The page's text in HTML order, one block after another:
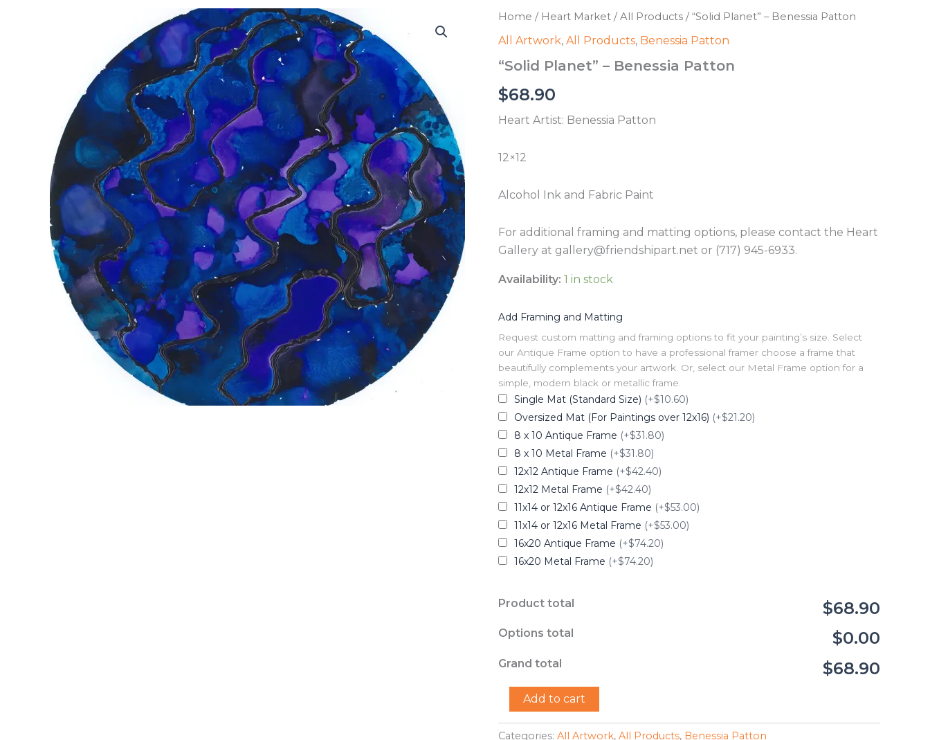
Home / Heart Market /All Products / “Solid Planet” – Benessia Patton
All Artwork, All Products, Benessia Patton
“Solid Planet” – Benessia Patton
$68.90
Heart Artist: Benessia Patton
12×12
Alcohol Ink and Fabric Paint
For additional framing and matting options, please contact the Heart
Gallery at gallery@friendshipart.net or (717) 945-6933.
Availability: 1 in stock
Add Framing and Matting
Request custom matting and framing options to fit your painting’s size. Select
our Antique Frame option to have a professional framer choose a frame that
beautifully complements your artwork. Or, select our Metal Frame option for a
simple, modern black or metallic frame.
Single Mat (Standard Size) (+$10.60)
Oversized Mat (For Paintings over 12x16) (+$21.20)
8 x 10 Antique Frame (+$31.80)
8 x 10 Metal Frame (+$31.80)
12x12 Antique Frame (+$42.40)
12x12 Metal Frame (+$42.40)
11x14 or 12x16 Antique Frame (+$53.00)
11x14 or 12x16 Metal Frame (+$53.00)
16x20 Antique Frame (+$74.20)
16x20 Metal Frame (+$74.20)
Product total $68.90
Options total $0.00
Grand total $68.90
Planet"
-
Benessia
Add to cart
Categories: All Artwork, All Products, Benessia Patton